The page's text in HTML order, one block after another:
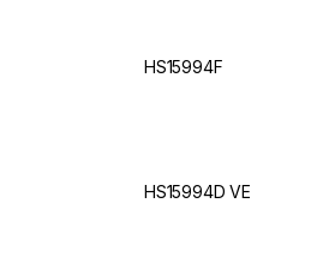
HS15994F
HS15994D VE